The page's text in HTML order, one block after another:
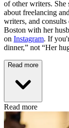
of other writers. She
about freelancing
writers, and
Boston with her
on Instagram. If
dinner,” not “Her
Read more
Read more